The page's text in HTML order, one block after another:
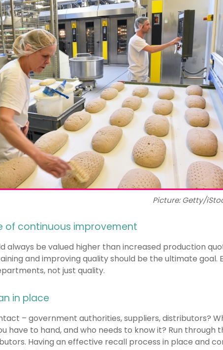
Picture: Getty/
of continuous improvement
always be valued higher than increased production
and improving quality should be the ultimate goal.
not just quality.
in place
– government authorities, suppliers, distributors?
have to hand, and who needs to know it? Run through
Having an effective recall process in place and